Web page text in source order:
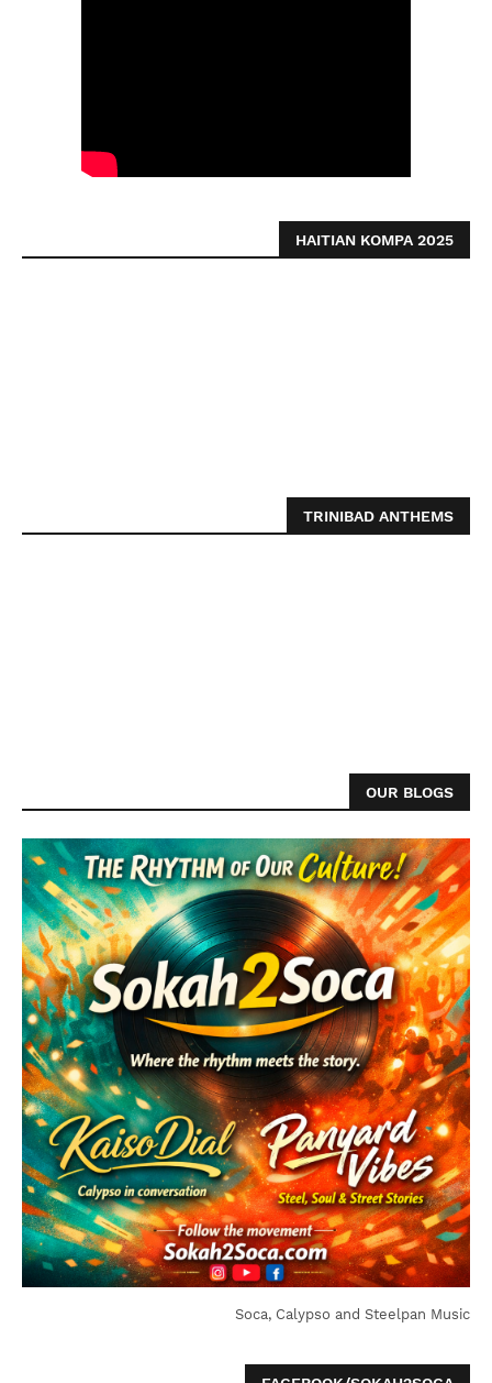
HAITIAN KOMPA 2025
TRINIBAD ANTHEMS
OUR BLOGS
Soca, Calypso and Steelpan Music